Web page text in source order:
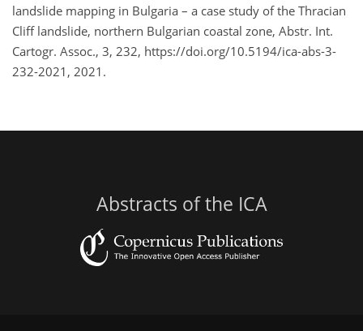
landslide mapping in Bulgaria – a case study of the Thracian
Cliff landslide, northern Bulgarian coastal zone, Abstr. Int.
Cartogr. Assoc., 3, 232, https://doi.org/10.5194/ica-abs-3-
232-2021, 2021.
Abstracts of the ICA